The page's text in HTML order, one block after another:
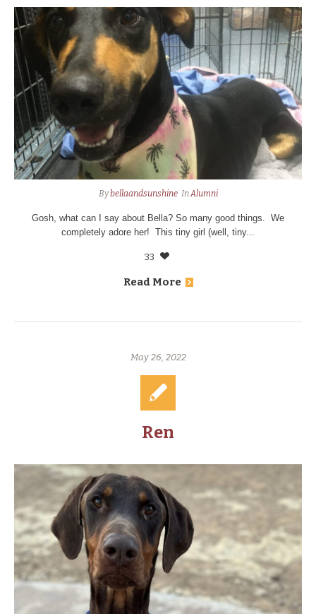
Bybellaandsunshine InAlumni
Gosh, what can I say about Bella? So many good things. We
completely adore her! This tiny girl (well, tiny...
33
Read More
May 26, 2022
Ren